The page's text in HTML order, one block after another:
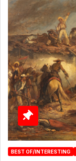
BEST OF/INTERESTING